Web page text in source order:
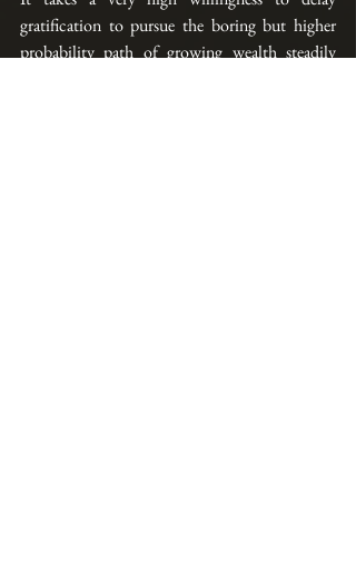
gratification to pursue the boring but higher
probability path of growing wealth steadily